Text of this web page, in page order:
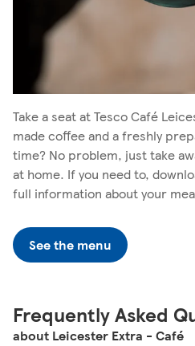
Take a seat at Tesco Café
made coffee and a freshly
time? No problem, just take
at home. If you need to,
full information about your
See the menu
Frequently Asked
about Leicester Extra - Café